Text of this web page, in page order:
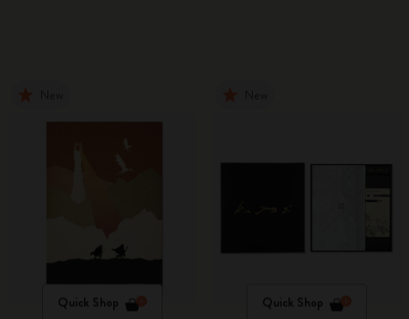
Quick Shop Quick Shop